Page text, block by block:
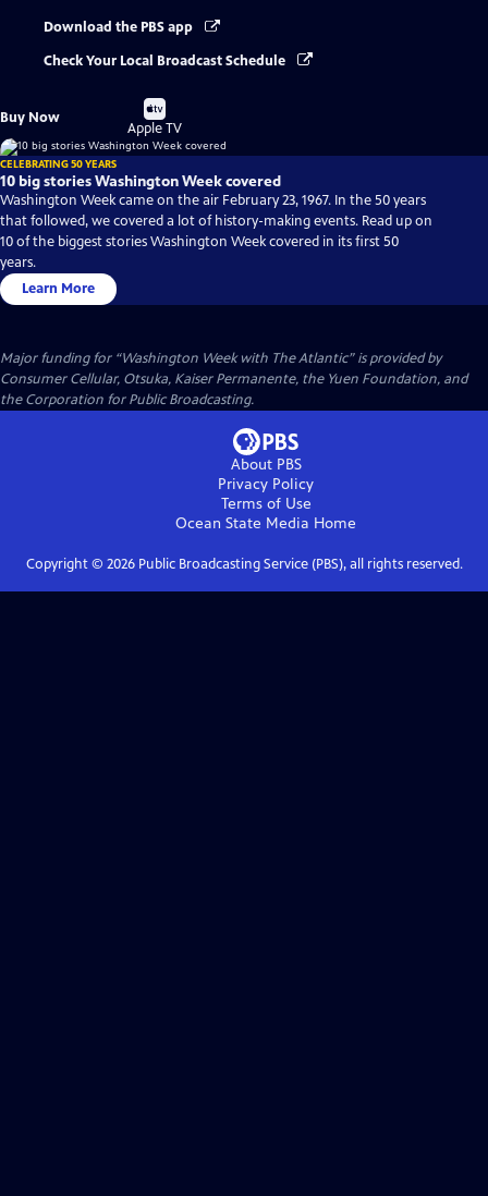
Download the PBS app
Check Your Local Broadcast Schedule
Buy Now
Buy
on
Apple TV
CELEBRATING 50 YEARS
10 big stories Washington Week covered
Washington Week came on the air February 23, 1967. In the 50 years
that followed, we covered a lot of history-making events. Read up on
10 of the biggest stories Washington Week covered in its first 50
years.
Learn More
Major funding for “Washington Week with The Atlantic” is provided by
Consumer Cellular, Otsuka, Kaiser Permanente, the Yuen Foundation, and
the Corporation for Public Broadcasting.
About PBS
Privacy Policy
Terms of Use
Ocean State Media Home
Copyright © 2026Public Broadcasting Service (PBS), all rights reserved.